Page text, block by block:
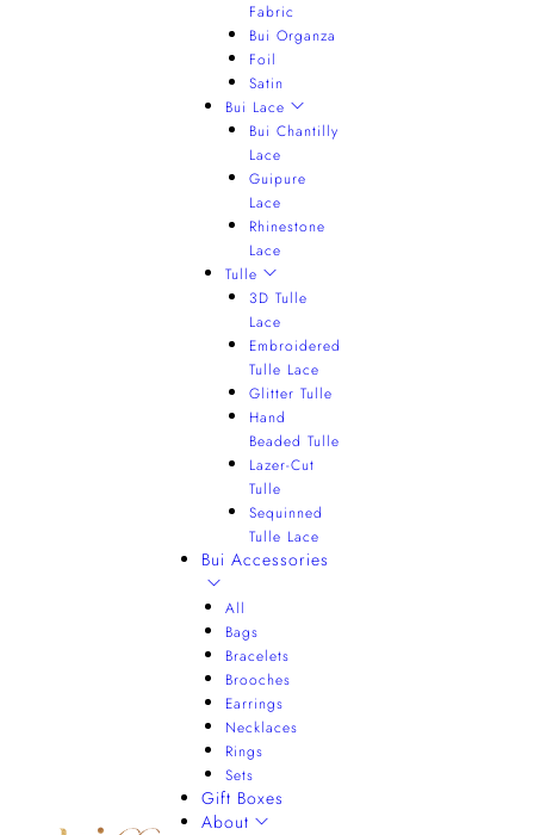
Fabric
Bui Organza
Foil
Satin
Bui Lace
Bui Chantilly
Lace
Guipure
Lace
Rhinestone
Lace
Tulle
3D Tulle
Lace
Embroidered
Tulle Lace
Glitter Tulle
Hand
Beaded Tulle
Lazer-Cut
Tulle
Sequinned
Tulle Lace
Bui Accessories
All
Bags
Bracelets
Brooches
Earrings
Necklaces
Rings
Sets
Gift Boxes
About